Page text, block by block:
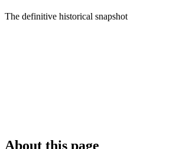
The definitive historical snapshot
About this page